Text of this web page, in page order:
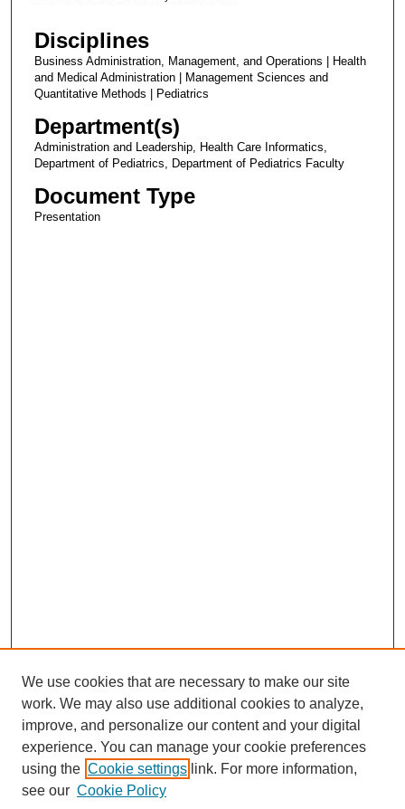
Disciplines
Business Administration, Management, and Operations | Health
and Medical Administration | Management Sciences and
Quantitative Methods | Pediatrics
Department(s)
Administration and Leadership, Health Care Informatics,
Department of Pediatrics, Department of Pediatrics Faculty
Document Type
Presentation
We use cookies that are necessary to make our site
work. We may also use additional cookies to analyze,
improve, and personalize our content and your digital
experience. You can manage your cookie preferences
using the Cookie settings link. For more information,
see our Cookie Policy